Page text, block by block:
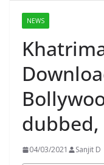
NEWS
dubbed,
04/03/2021 Sanjit D